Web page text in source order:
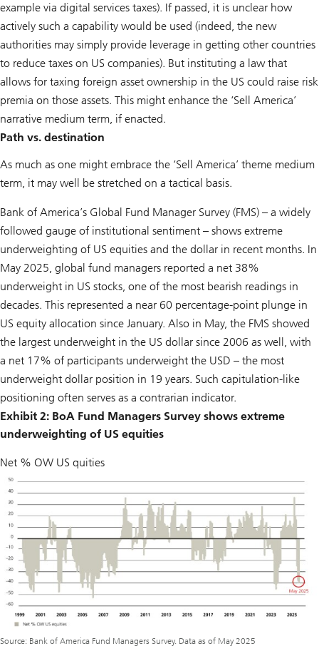
example via digital services taxes). If passed, it is unclear how
actively such a capability would be used (indeed, the new
authorities may simply provide leverage in getting other countries
to reduce taxes on US companies). But instituting a law that
allows for taxing foreign asset ownership in the US could raise risk
premia on those assets. This might enhance the ‘Sell America’
narrative medium term, if enacted.
Path vs. destination
As much as one might embrace the ‘Sell America’ theme medium
term, it may well be stretched on a tactical basis.
Bank of America’s Global Fund Manager Survey (FMS) – a widely
followed gauge of institutional sentiment – shows extreme
underweighting of US equities and the dollar in recent months. In
May 2025, global fund managers reported a net 38%
underweight in US stocks, one of the most bearish readings in
decades. This represented a near 60 percentage-point plunge in
US equity allocation since January. Also in May, the FMS showed
the largest underweight in the US dollar since 2006 as well, with
a net 17% of participants underweight the USD – the most
underweight dollar position in 19 years. Such capitulation-like
positioning often serves as a contrarian indicator.
Exhibit 2: BoA Fund Managers Survey shows extreme
underweighting of US equities
Net % OW US quities
Source: Bank of America Fund Managers Survey. Data as of May 2025